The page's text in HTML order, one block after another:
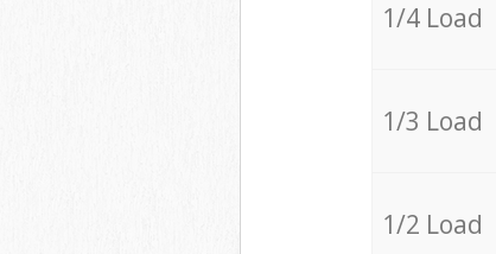
1/4 Load
1/3 Load
1/2 Load